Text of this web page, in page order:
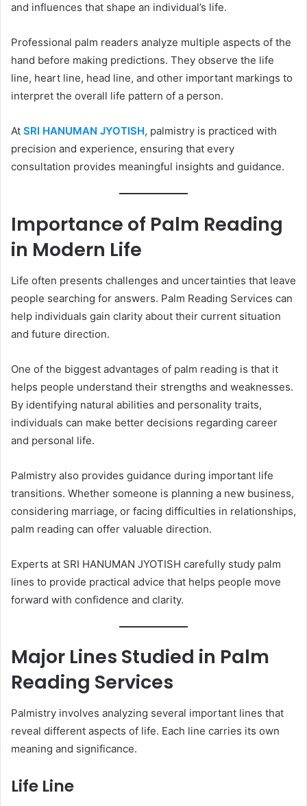
and influences that shape an individual’s life.
Professional palm readers analyze multiple aspects of the
hand before making predictions. They observe the life
line, heart line, head line, and other important markings to
interpret the overall life pattern of a person.
At SRI HANUMAN JYOTISH, palmistry is practiced with
precision and experience, ensuring that every
consultation provides meaningful insights and guidance.
Importance of Palm Reading
in Modern Life
Life often presents challenges and uncertainties that leave
people searching for answers. Palm Reading Services can
help individuals gain clarity about their current situation
and future direction.
One of the biggest advantages of palm reading is that it
helps people understand their strengths and weaknesses.
By identifying natural abilities and personality traits,
individuals can make better decisions regarding career
and personal life.
Palmistry also provides guidance during important life
transitions. Whether someone is planning a new business,
considering marriage, or facing difficulties in relationships,
palm reading can offer valuable direction.
Experts at SRI HANUMAN JYOTISH carefully study palm
lines to provide practical advice that helps people move
forward with confidence and clarity.
Major Lines Studied in Palm
Reading Services
Palmistry involves analyzing several important lines that
reveal different aspects of life. Each line carries its own
meaning and significance.
Life Line